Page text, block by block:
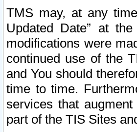
TMS may, at any
Updated Date” at
modifications were
continued use of the
and You should
time to time.
services that
part of the TIS Sites